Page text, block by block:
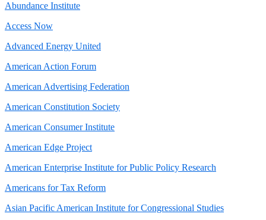
Abundance Institute
Access Now
Advanced Energy United
American Action Forum
American Advertising Federation
American Constitution Society
American Consumer Institute
American Edge Project
American Enterprise Institute for Public Policy Research
Americans for Tax Reform
Asian Pacific American Institute for Congressional Studies